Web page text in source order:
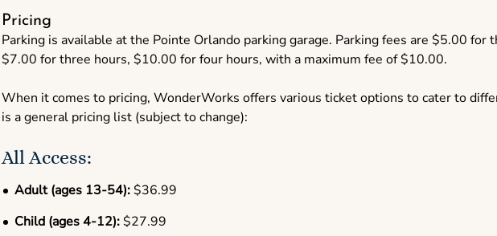
Pricing
Parking is available at the Pointe Orlando parking garage. Parking fees are $5.00 for
$7.00 for three hours, $10.00 for four hours, with a maximum fee of $10.00.
When it comes to pricing, WonderWorks offers various ticket options to cater to
is a general pricing list (subject to change):
All Access:
Adult (ages 13-54):$36.99
Child (ages 4-12):$27.99